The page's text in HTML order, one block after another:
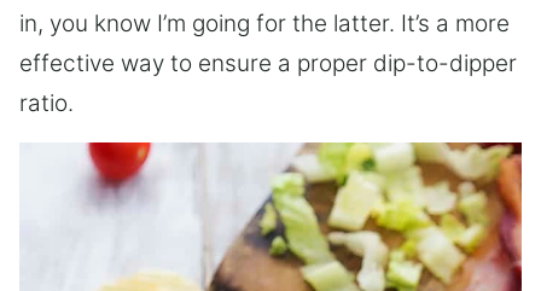
in, you know I’m going for the latter. It’s a more
effective way to ensure a proper dip-to-dipper
ratio.